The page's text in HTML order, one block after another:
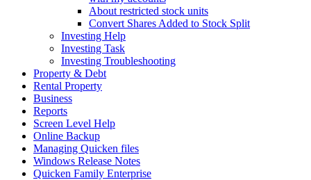
About restricted stock units
Convert Shares Added to Stock Split
Investing Help
Investing Task
Investing Troubleshooting
Property & Debt
Rental Property
Business
Reports
Screen Level Help
Online Backup
Managing Quicken files
Windows Release Notes
Quicken Family Enterprise